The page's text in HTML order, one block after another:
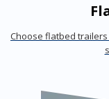
Choose flatbed